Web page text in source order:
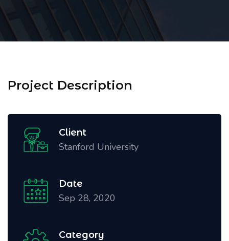
Project Description
Client
Stanford University
Date
Sep 28, 2020
Category